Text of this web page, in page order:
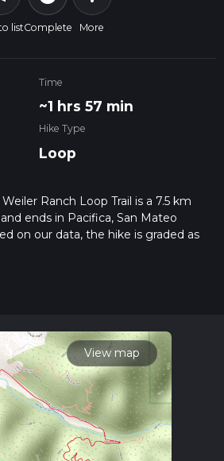
listComplete More
Time
~1 hrs 57 min
Hike Type
Loop
Ranch Loop Trail is a 7.5 km
ends in Pacifica, San Mateo
on our data, the hike is graded as
of a hiking trail on hiiker. Also, check
hike time.
View map